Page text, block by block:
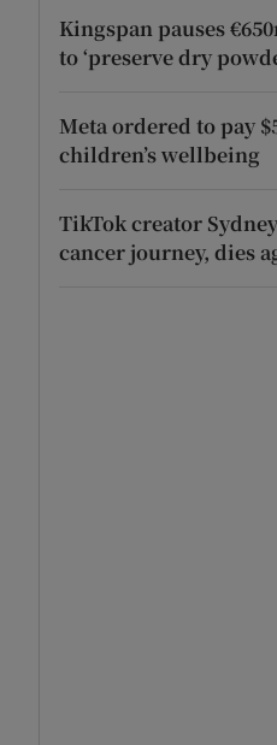
Kingspan pauses
to ‘preserve dry
Meta ordered to pay
children’s wellbeing
TikTok creator
cancer journey, dies